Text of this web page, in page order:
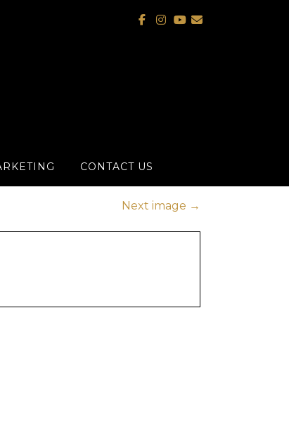
CONTACT US
Next image →